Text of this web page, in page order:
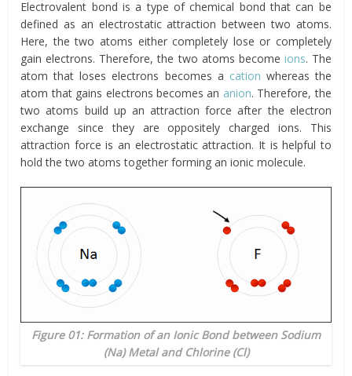
Electrovalent bond is a type of chemical bond that can be
defined as an electrostatic attraction between two atoms.
Here, the two atoms either completely lose or completely
gain electrons. Therefore, the two atoms become ions. The
atom that loses electrons becomes a cation whereas the
atom that gains electrons becomes an anion. Therefore, the
two atoms build up an attraction force after the electron
exchange since they are oppositely charged ions. This
attraction force is an electrostatic attraction. It is helpful to
hold the two atoms together forming an ionic molecule.
Figure 01: Formation of an Ionic Bond between Sodium
(Na) Metal and Chlorine (Cl)